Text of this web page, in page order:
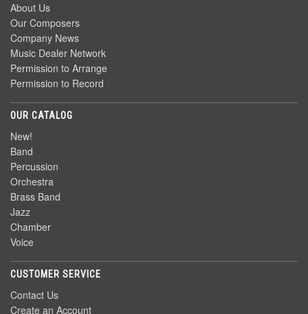
About Us
Our Composers
Company News
Music Dealer Network
Permission to Arrange
Permission to Record
OUR CATALOG
New!
Band
Percussion
Orchestra
Brass Band
Jazz
Chamber
Voice
CUSTOMER SERVICE
Contact Us
Create an Account